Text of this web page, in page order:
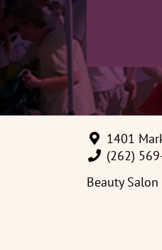
1401
(262)
Beauty Salon